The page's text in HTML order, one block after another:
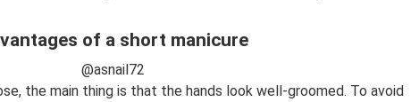
of a short manicure
@asnail72
the main thing is that the hands look well-groomed. To avoid